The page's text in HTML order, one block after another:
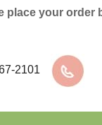
place your order
2101